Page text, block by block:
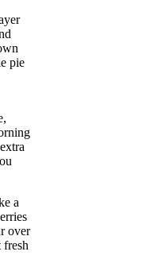
pie
a
over
fresh